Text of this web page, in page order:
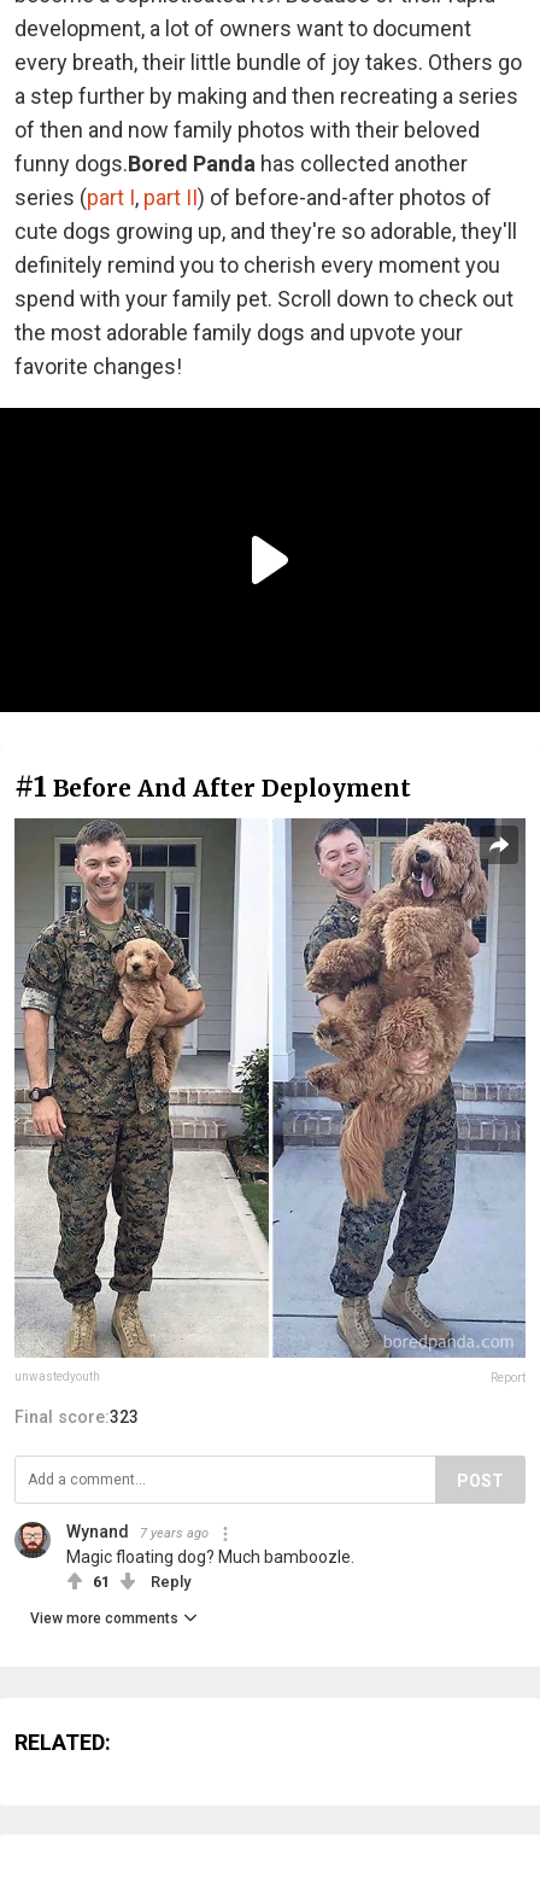
development, a lot of owners want to document
every breath, their little bundle of joy takes. Others go
a step further by making and then recreating a series
of then and now family photos with their beloved
funny dogs.Bored Panda has collected another
series (part I, part II) of before-and-after photos of
cute dogs growing up, and they're so adorable, they'll
definitely remind you to cherish every moment you
spend with your family pet. Scroll down to check out
the most adorable family dogs and upvote your
favorite changes!
#1 Before And After Deployment
unwastedyouth Report
Final score:323
POST
Wynand 7 years ago
Magic floating dog? Much bamboozle.
61 Reply
View more comments
RELATED: